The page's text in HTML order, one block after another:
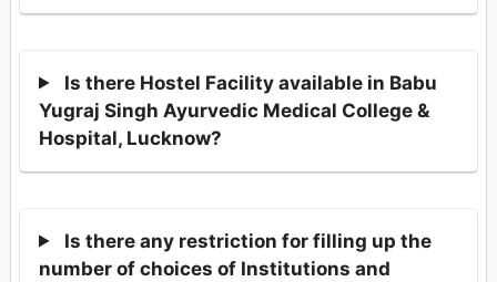
Is there Hostel Facility available in Babu
Yugraj Singh Ayurvedic Medical College &
Hospital, Lucknow?
Is there any restriction for filling up the
number of choices of Institutions and